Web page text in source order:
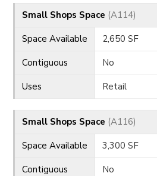
Small Shops Space (A114)
Space Available
2,650 SF
Contiguous
No
Uses
Retail
Small Shops Space (A116)
Space Available
3,300 SF
Contiguous
No